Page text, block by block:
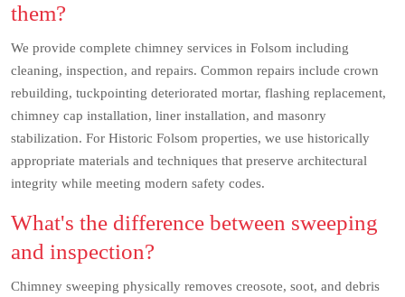
them?
We provide complete chimney services in Folsom including
cleaning, inspection, and repairs. Common repairs include crown
rebuilding, tuckpointing deteriorated mortar, flashing replacement,
chimney cap installation, liner installation, and masonry
stabilization. For Historic Folsom properties, we use historically
appropriate materials and techniques that preserve architectural
integrity while meeting modern safety codes.
What's the difference between sweeping
and inspection?
Chimney sweeping physically removes creosote, soot, and debris